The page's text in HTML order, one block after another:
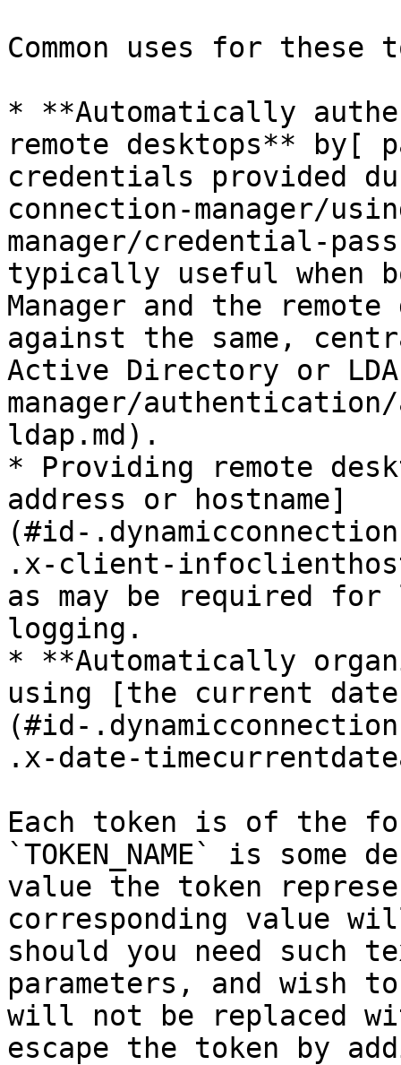
Common uses for these
* **Automatically
remote desktops** by[
credentials provided
connection-manager/
manager/credential-
typically useful when
Manager and the
against the same,
Active Directory or
manager/
ldap.md).
* Providing remote
address or hostname]
(#id-
.x-client-
as may be required
logging.
* **Automatically
using [the current
(#id-
.x-date-
Each token is of the
`TOKEN_NAME` is
value the token
corresponding value
should you need such
parameters, and wish
will not be replaced
escape the token by